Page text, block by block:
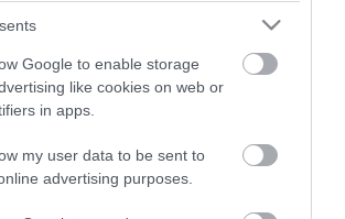
Google to enable storage
like cookies on web or
in apps.
my user data to be sent to
advertising purposes.
page